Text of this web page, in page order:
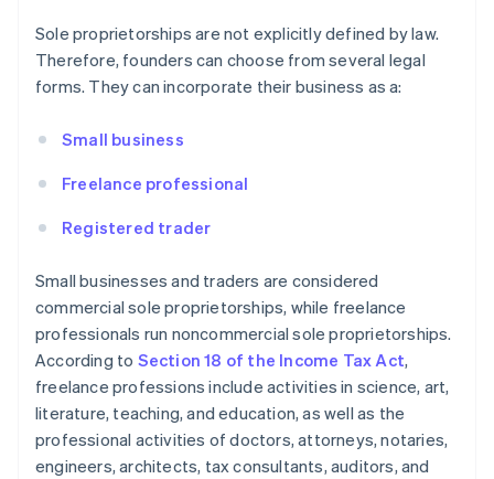
Sole proprietorships are not explicitly defined by law.
Therefore, founders can choose from several legal
forms. They can incorporate their business as a:
Small business
Freelance professional
Registered trader
Small businesses and traders are considered
commercial sole proprietorships, while freelance
professionals run noncommercial sole proprietorships.
According to Section 18 of the Income Tax Act,
freelance professions include activities in science, art,
literature, teaching, and education, as well as the
professional activities of doctors, attorneys, notaries,
engineers, architects, tax consultants, auditors, and